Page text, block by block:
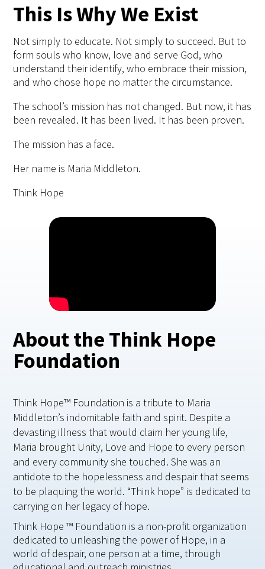
This Is Why We Exist
Not simply to educate. Not simply to succeed. But to
form souls who know, love and serve God, who
understand their identify, who embrace their mission,
and who chose hope no matter the circumstance.
Theschool’s mission has not changed. But now, it has
been revealed. It has been lived. It has been proven.
The mission has a face.
Her name is Maria Middleton.
Think Hope
About the Think Hope
Foundation
Think Hope™ Foundation is a tribute to Maria
Middleton’s indomitable faith and spirit. Despite a
devasting illness that would claim her young life,
Maria brought Unity, Love and Hope to every person
and every community she touched. She was an
antidote to the hopelessness and despair that seems
to be plaquing the world. “Think hope” is dedicated to
carrying on her legacy of hope.
Think Hope ™ Foundation is a non-profit organization
dedicated to unleashing the power of Hope, in a
world of despair, one person at a time, through